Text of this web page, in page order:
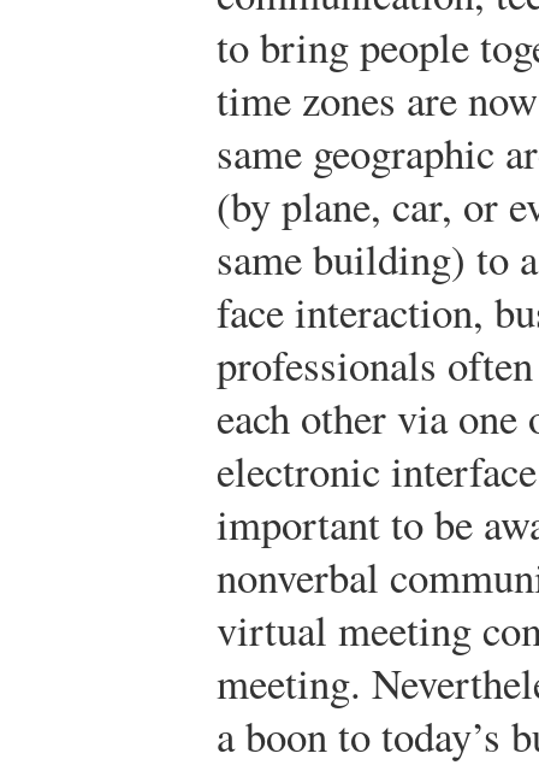
to bring people
time zones are
same geographic
(by plane, car, or
same building) to
face interaction,
professionals
each other via
electronic
important to be
nonverbal
virtual meeting
meeting.
a boon to today’s